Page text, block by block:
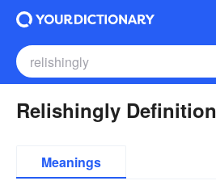
Relishingly Definition
Meanings